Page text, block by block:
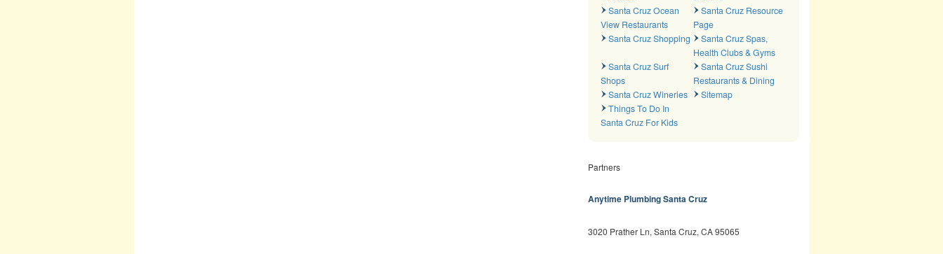
Santa Cruz Ocean
View Restaurants
Santa Cruz Resource
Page
Santa Cruz Shopping
Santa Cruz Spas,
Health Clubs & Gyms
Santa Cruz Surf
Shops
Santa Cruz Sushi
Restaurants & Dining
Santa Cruz Wineries
Sitemap
Things To Do In
Santa Cruz For Kids
Partners
Anytime Plumbing Santa Cruz
3020 Prather Ln, Santa Cruz, CA 95065